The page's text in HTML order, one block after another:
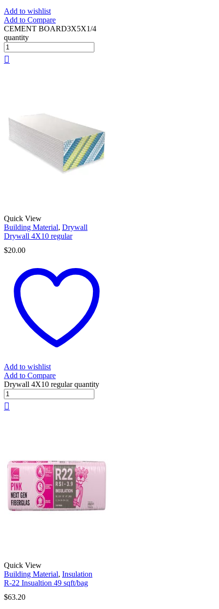
Add to wishlist
Add to Compare
CEMENT BOARD3X5X1/4
quantity
Quick View
Building Material, Drywall
Drywall 4X10 regular
$20.00
Add to wishlist
Add to Compare
Drywall 4X10 regular quantity
Quick View
Building Material, Insulation
R-22 Insualtion 49 sqft/bag
$63.20